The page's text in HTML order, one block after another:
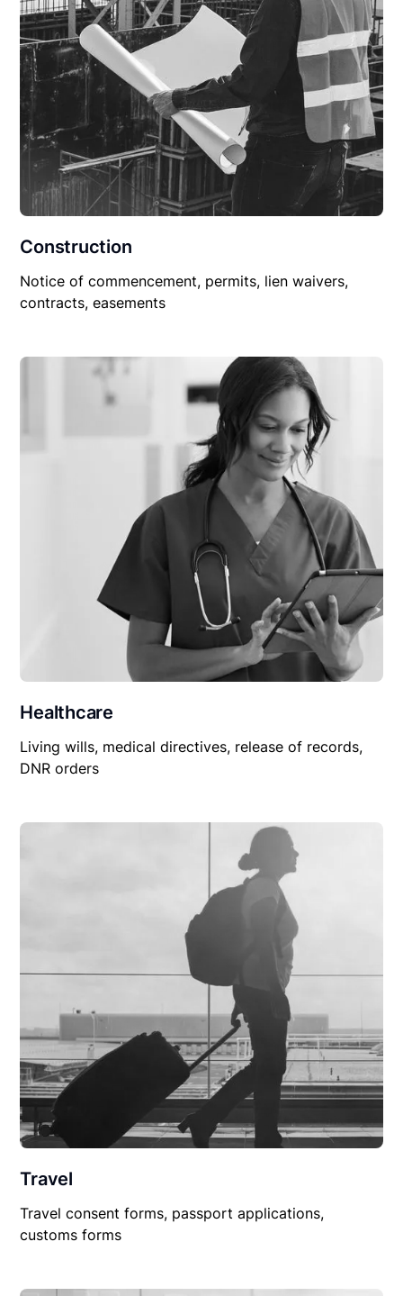
Construction
Notice of commencement, permits, lien waivers,
contracts, easements
Healthcare
Living wills, medical directives, release of records,
DNR orders
Travel
Travel consent forms, passport applications,
customs forms